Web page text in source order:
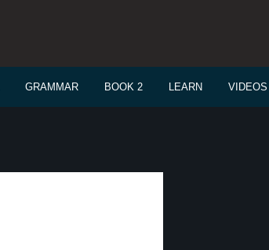
GRAMMAR BOOK 2 LEARN VIDEOS